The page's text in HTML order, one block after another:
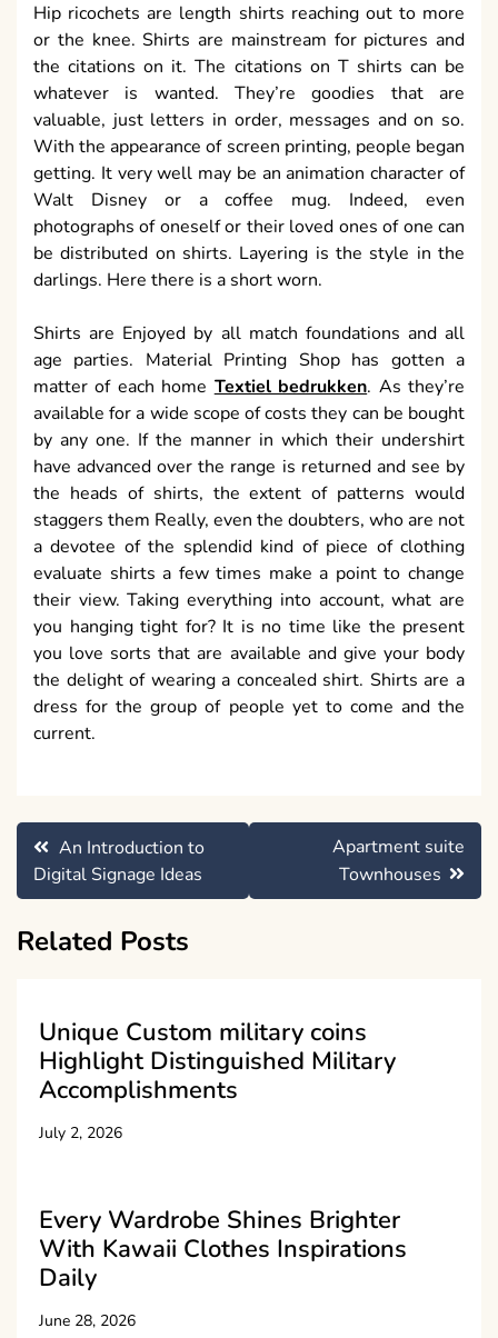
Hip ricochets are length shirts reaching out to more
or the knee. Shirts are mainstream for pictures and
the citations on it. The citations on T shirts can be
whatever is wanted. They’re goodies that are
valuable, just letters in order, messages and on so.
With the appearance of screen printing, people began
getting. It very well may be an animation character of
Walt Disney or a coffee mug. Indeed, even
photographs of oneself or their loved ones of one can
be distributed on shirts. Layering is the style in the
darlings. Here there is a short worn.
Shirts are Enjoyed by all match foundations and all
age parties. Material Printing Shop has gotten a
matter of each home Textiel bedrukken. As they’re
available for a wide scope of costs they can be bought
by any one. If the manner in which their undershirt
have advanced over the range is returned and see by
the heads of shirts, the extent of patterns would
staggers them Really, even the doubters, who are not
a devotee of the splendid kind of piece of clothing
evaluate shirts a few times make a point to change
their view. Taking everything into account, what are
you hanging tight for? It is no time like the present
you love sorts that are available and give your body
the delight of wearing a concealed shirt. Shirts are a
dress for the group of people yet to come and the
current.
Post
navigation
An Introduction to
Digital Signage Ideas
Apartment suite
Townhouses
Related Posts
Unique Custom military coins
Highlight Distinguished Military
Accomplishments
July 2, 2026
Every Wardrobe Shines Brighter
With Kawaii Clothes Inspirations
Daily
June 28, 2026